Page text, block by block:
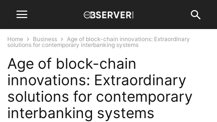
Home Business
Age of block-chain innovations: Extraordinary
solutions for contemporary interbanking systems
Age of block-chain
innovations: Extraordinary
solutions for contemporary
interbanking systems